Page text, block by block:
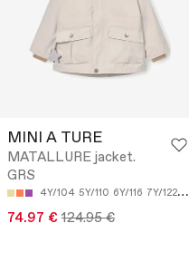
MINI A TURE
MATALLURE jacket.
GRS
4Y/104 5Y/110 6Y/116 7Y/122
74.97 € 124.95 €